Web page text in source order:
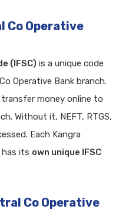
Co Operative
(IFSC) is a unique code
Operative Bank branch.
money online to
Without it, NEFT, RTGS,
Each Kangra
has its own unique IFSC
Co Operative